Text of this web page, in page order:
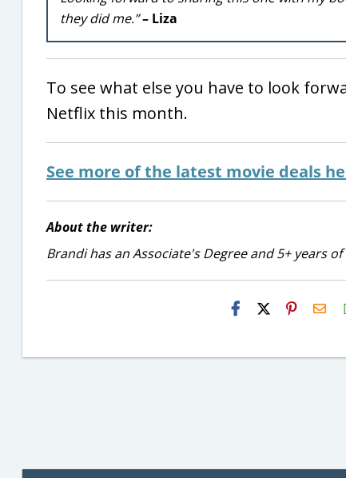
they did me.”– Liza
To see what else you have to look
Netflix this month.
See more of the latest movie deals
About the writer:
Brandi has an Associate's Degree and 5+ years
H2S